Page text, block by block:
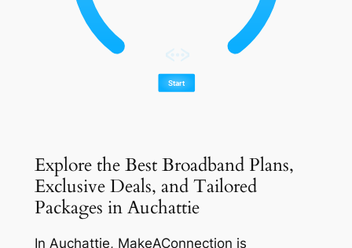
Explore the Best Broadband Plans,
Exclusive Deals, and Tailored
Packages in Auchattie
In Auchattie, MakeAConnection is